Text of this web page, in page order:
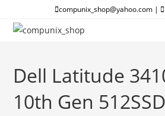
content
compunix_shop@yahoo.com |
Dell Latitude
10th Gen